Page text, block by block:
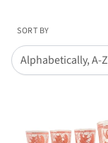
SORT BY
Alphabetically, A-Z